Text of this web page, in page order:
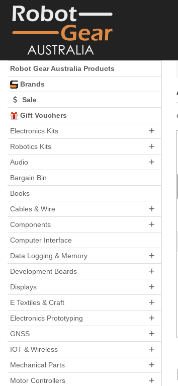
Robot Gear Australia Products
Brands
Sale
Gift Vouchers
Electronics Kits
+
Robotics Kits +
Audio +
Bargain Bin
Books
Cables & Wire
+
Components +
Computer Interface
Data Logging & Memory
+
Development Boards +
Displays +
E Textiles & Craft +
Electronics Prototyping +
GNSS +
IOT & Wireless +
Mechanical Parts +
Motor Controllers +